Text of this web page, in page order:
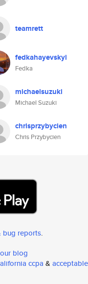
teamrett
fedkahayevskyi
Fedka
michaelsuzuki
Michael Suzuki
chrisprzybycien
Chris Przybycien
bug reports.
blog
ccpa & acceptable